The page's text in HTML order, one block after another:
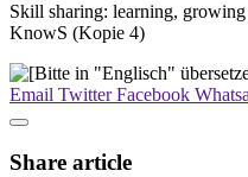
Skill sharing: learning,
KnowS (Kopie 4)
Email TwitterFacebook
Share article